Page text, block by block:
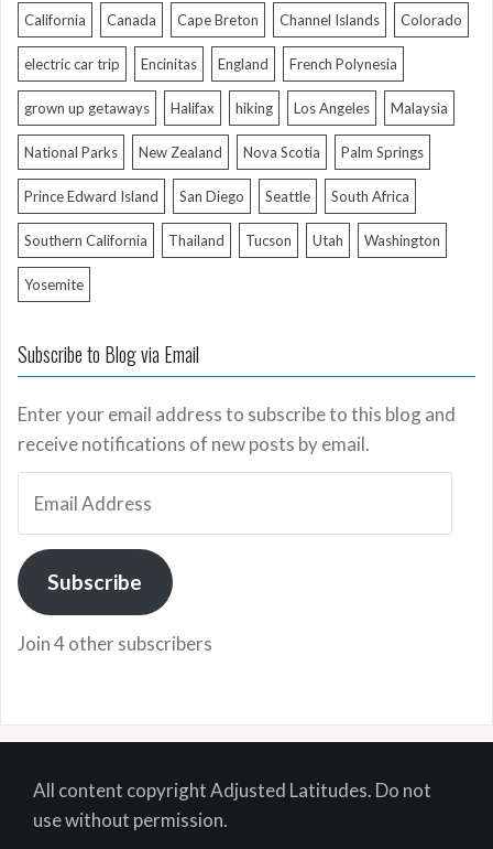
California Canada Cape Breton Channel Islands Colorado
electric car trip Encinitas England French Polynesia
grown up getaways Halifax hiking Los Angeles Malaysia
National Parks New Zealand Nova Scotia Palm Springs
Prince Edward Island San Diego Seattle South Africa
Southern California Thailand Tucson Utah Washington
Yosemite
Subscribe to Blog via Email
Enter your email address to subscribe to this blog and
receive notifications of new posts by email.
Address
Subscribe
Join 4 other subscribers
All content copyright Adjusted Latitudes. Do not
use without permission.